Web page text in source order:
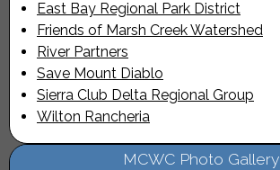
East Bay Regional Park District
Friends of Marsh Creek Watershed
River Partners
Save Mount Diablo
Sierra Club Delta Regional Group
Wilton Rancheria
MCWC Photo Gallery